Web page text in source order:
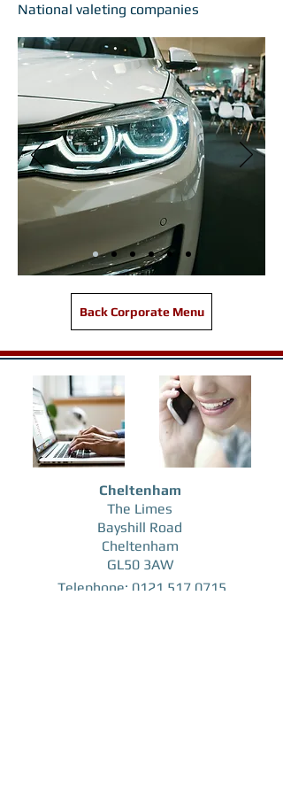
National valeting companies
Back Corporate Menu
Cheltenham
The Limes
Bayshill Road
Cheltenham
GL50 3AW
Telephone: 0121 5170715